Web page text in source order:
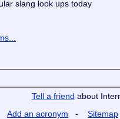
slang look ups today
Tell a friend about
Add an acronym - Sitemap